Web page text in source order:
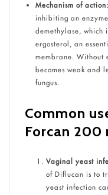
Mechanism of action:
inhibiting an
demethylase, which
ergosterol, an
membrane. Without
becomes weak and
fungus.
Common
Forcan 200
Vaginal yeast
of Diflucan is to
yeast infection